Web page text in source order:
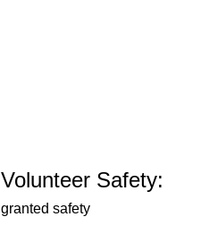
Volunteer Safety:
granted safety